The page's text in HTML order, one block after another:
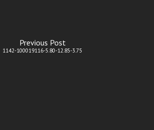
Previous Post
1142-100019116-5.80-12.85-3.75